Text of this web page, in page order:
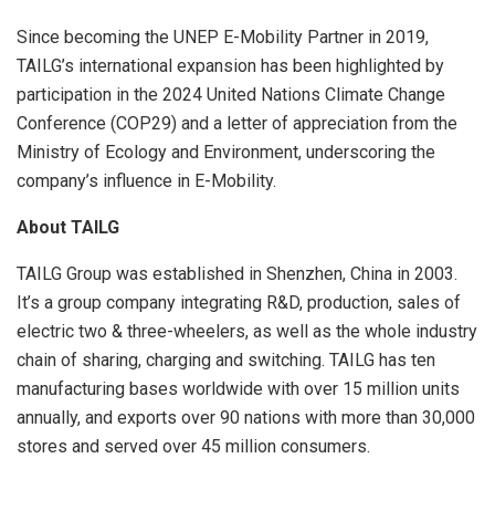
Since becoming the UNEP E-Mobility Partner in 2019,
TAILG’s international expansion has been highlighted by
participation in the 2024 United Nations Climate Change
Conference (COP29) and a letter of appreciation from the
Ministry of Ecology and Environment, underscoring the
company’s influence in E-Mobility.
About TAILG
TAILG Group was established in Shenzhen, China in 2003.
It’s a group company integrating R&D, production, sales of
electric two & three-wheelers, as well as the whole industry
chain of sharing, charging and switching. TAILG has ten
manufacturing bases worldwide with over 15 million units
annually, and exports over 90 nations with more than 30,000
stores and served over 45 million consumers.